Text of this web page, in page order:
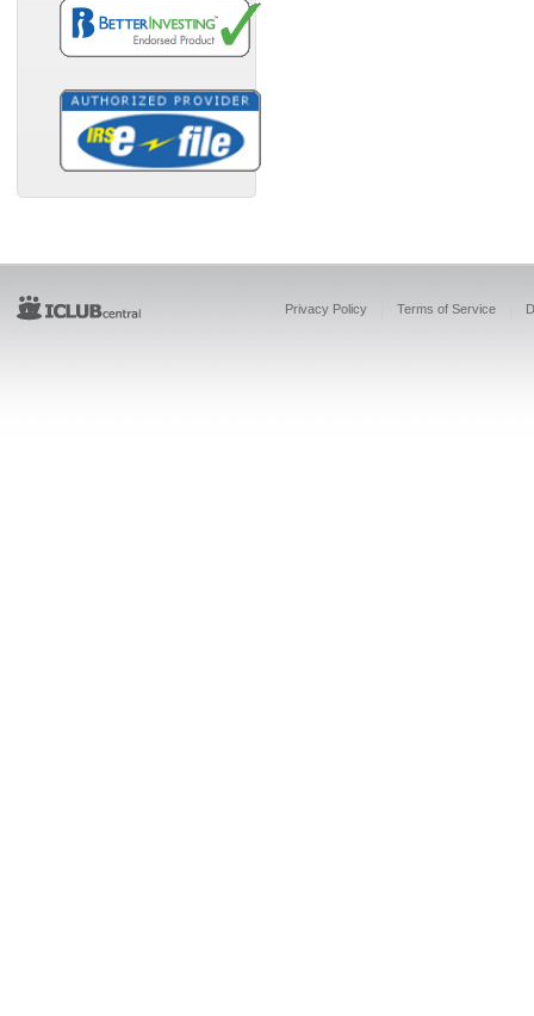
Privacy Policy Terms of Service